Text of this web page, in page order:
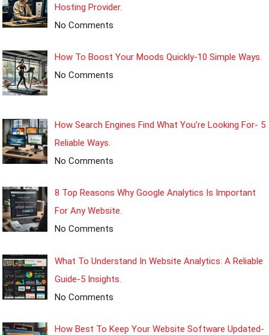
Hosting Provider.
No Comments
How To Boost Your Moods Quickly-10 Simple Ways.
No Comments
How Search Engines Find What You’re Looking For- 5
Reliable Ways.
No Comments
8 Top Reasons Why Google Analytics Is Important
For Any Website.
No Comments
What To Understand In Website Analytics: A Reliable
Guide-5 Insights.
No Comments
How Best To Keep Your Website Software Updated-